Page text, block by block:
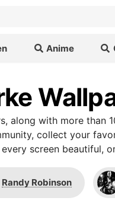
Anime
along with more than
collect your
screen beautiful,
Randy Robinson